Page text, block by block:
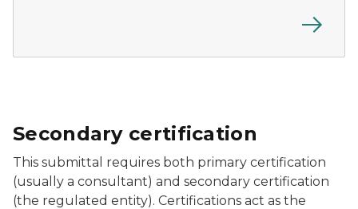
Secondary certification
This submittal requires both primary certification
(usually a consultant) and secondary certification
(the regulated entity). Certifications act as the